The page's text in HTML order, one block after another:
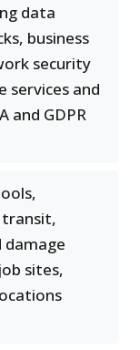
data
business
security
services and
and GDPR
transit,
sites,